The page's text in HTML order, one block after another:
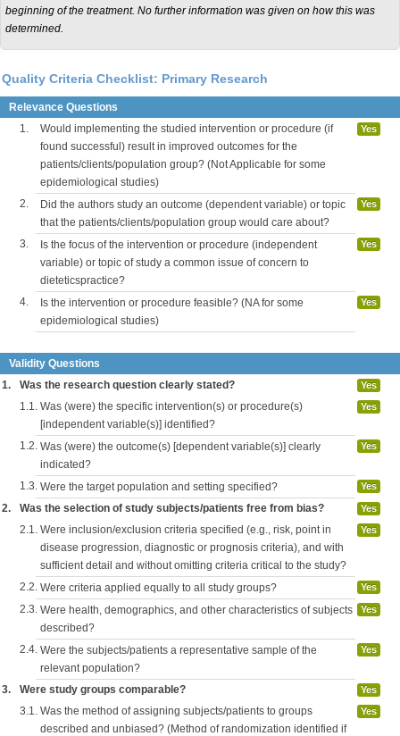
beginning of the treatment. No further information was given on how this was
determined.
Quality Criteria Checklist: Primary Research
Relevance Questions
1.
Would implementing the studied intervention or procedure (if
found successful) result in improved outcomes for the
patients/clients/population group? (Not Applicable for some
epidemiological studies)
Yes
2.
Did the authors study an outcome (dependent variable) or topic
that the patients/clients/population group would care about?
Yes
3.
Is the focus of the intervention or procedure (independent
variable) or topic of study a common issue of concern to
dieteticspractice?
Yes
4.
Is the intervention or procedure feasible? (NA for some
epidemiological studies)
Yes
Validity Questions
1.
Was the research question clearly stated? Yes
1.1. Was (were) the specific intervention(s) or procedure(s)
[independent variable(s)] identified?
Yes
1.2. Was (were) the outcome(s) [dependent variable(s)] clearly
indicated?
Yes
1.3. Were the target population and setting specified? Yes
2. Was the selection of study subjects/patients free from bias? Yes
2.1. Were inclusion/exclusion criteria specified (e.g., risk, point in
disease progression, diagnostic or prognosis criteria), and with
sufficient detail and without omitting criteria critical to the study?
Yes
2.2. Were criteria applied equally to all study groups? Yes
2.3. Were health, demographics, and other characteristics of subjects
described?
Yes
2.4. Were the subjects/patients a representative sample of the
relevant population?
Yes
3. Were study groups comparable? Yes
3.1. Was the method of assigning subjects/patients to groups
described and unbiased? (Method of randomization identified if
Yes